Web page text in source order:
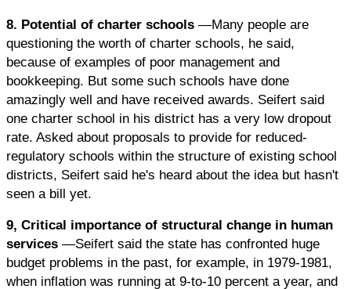
8. Potential of charter schools —Many people are
questioning the worth of charter schools, he said,
because of examples of poor management and
bookkeeping. But some such schools have done
amazingly well and have received awards. Seifert said
one charter school in his district has a very low dropout
rate. Asked about proposals to provide for reduced-
regulatory schools within the structure of existing school
districts, Seifert said he's heard about the idea but hasn't
seen a bill yet.
9, Critical importance of structural change in human
services —Seifert said the state has confronted huge
budget problems in the past, for example, in 1979-1981,
when inflation was running at 9-to-10 percent a year, and